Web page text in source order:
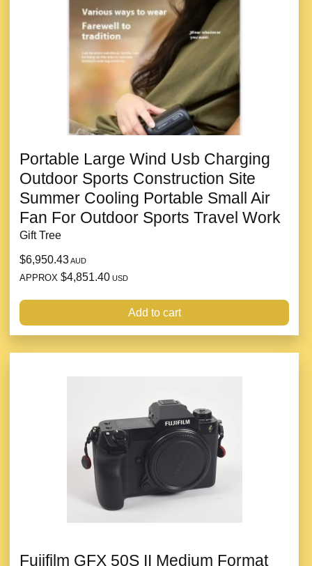
Portable Large Wind Usb Charging
Outdoor Sports Construction Site
Summer Cooling Portable Small Air
Fan For Outdoor Sports Travel Work
Gift Tree
$6,950.43AUD
APPROX $4,851.40 USD
Add to cart
Fujifilm GFX 50S II Medium Format